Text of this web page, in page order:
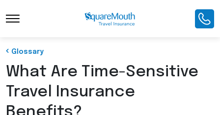
Toggle Navigation
Glossary
What Are Time-Sensitive
Travel Insurance